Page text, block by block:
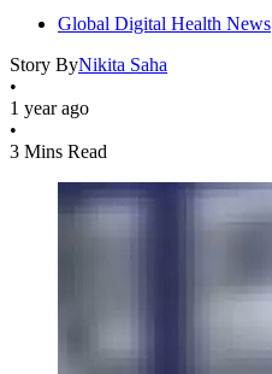
Global Digital Health News
Story ByNikita Saha
•
1 year ago
•
3 Mins Read